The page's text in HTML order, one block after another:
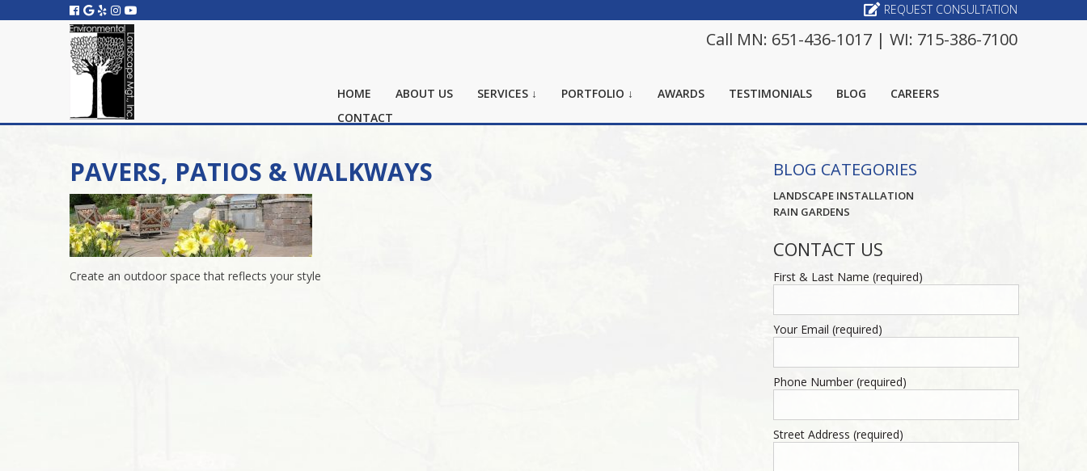
REQUEST CONSULTATION
Call MN: 651-436-1017 | WI: 715-386-7100
HOME ABOUT US SERVICES ↓ PORTFOLIO ↓ AWARDS TESTIMONIALS BLOG
CAREERS
CONTACT
PAVERS, PATIOS & WALKWAYS
Create an outdoor space that reflects your style
BLOG CATEGORIES
LANDSCAPE INSTALLATION
RAIN GARDENS
CONTACT US
First & Last Name (required)
Your Email (required)
Phone Number (required)
Street Address (required)